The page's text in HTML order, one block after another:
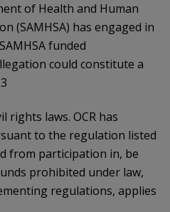
of Health and Human
(SAMHSA) has engaged in
funded
could constitute a
rights laws. OCR has
to the regulation listed
from participation in, be
prohibited under law,
regulations, applies